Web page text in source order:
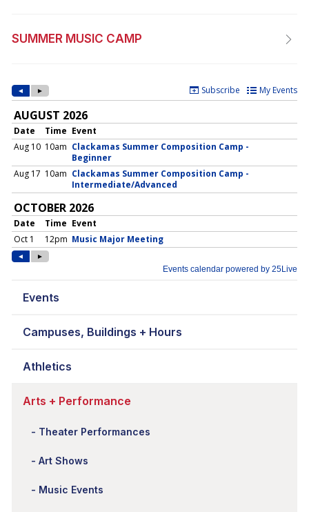
Events
Campuses, Buildings + Hours
Athletics
Arts + Performance
Theater Performances
Art Shows
Music Events
SUMMER MUSIC CAMP